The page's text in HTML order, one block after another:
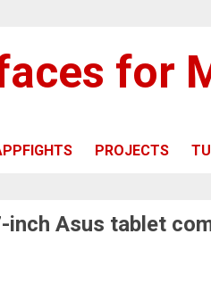
for
PROJECTS
inch Asus tablet